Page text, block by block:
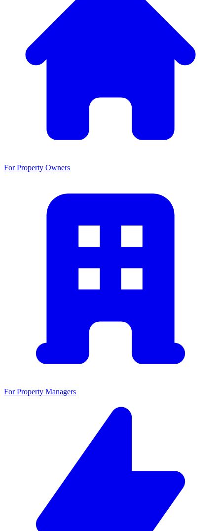
For Property Owners
For Property Managers